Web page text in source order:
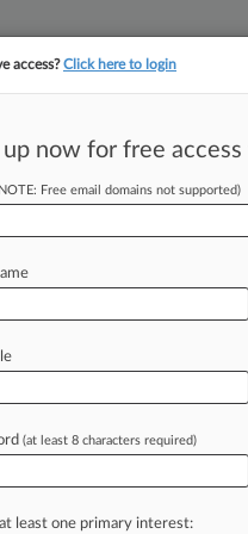
Maker Seeks Exit From
Seeks Coverage For
access?Click here to login
up now for free
Free email domains not supported)
(at least 8 characters required)
least one primary interest: